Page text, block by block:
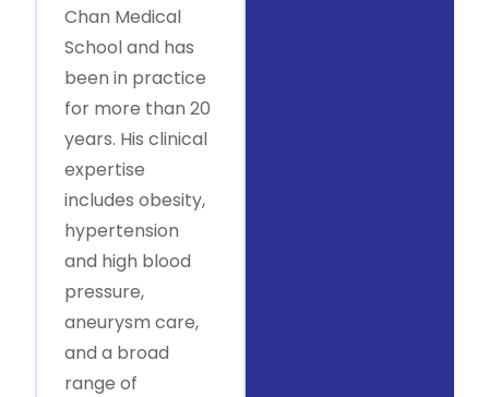
Chan Medical
School and has
been in practice
for more than 20
years. His clinical
expertise
includes obesity,
hypertension
and high blood
pressure,
aneurysm care,
and a broad
range of